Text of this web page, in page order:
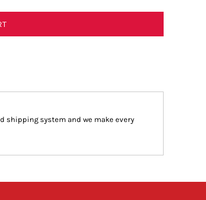
shipping system and we make every